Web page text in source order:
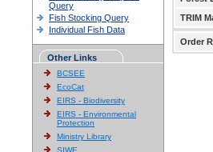
Query
Fish Stocking Query
Individual Fish Data
Other Links
BCSEE
EcoCat
EIRS - Biodiversity
EIRS - Environmental
Protection
Ministry Library
SIWE
TRIM
Order